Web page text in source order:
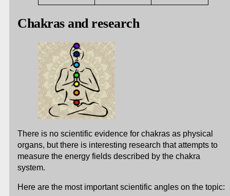
Chakras and research
There is no scientific evidence for chakras as physical
organs, but there is interesting research that attempts to
measure the energy fields described by the chakra
system.
Here are the most important scientific angles on the topic: